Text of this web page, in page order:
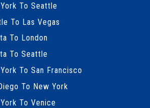
To Seattle
To Las Vegas
To London
To Seattle
To San Francisco
To New York
To Venice